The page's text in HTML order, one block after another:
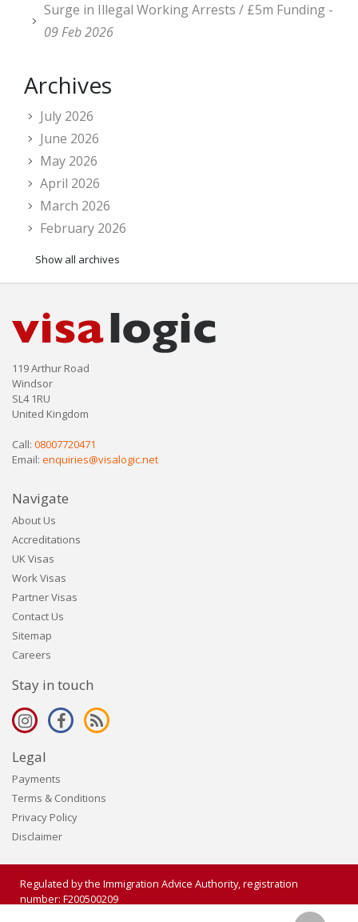
Surge in Illegal Working Arrests / £5m Funding -
09 Feb 2026
Archives
July 2026
June 2026
May 2026
April 2026
March 2026
February 2026
Show all archives
119 Arthur Road
Windsor
SL4 1RU
United Kingdom
Call: 08007720471
Email: enquiries@visalogic.net
Navigate
About Us
Accreditations
UK Visas
Work Visas
Partner Visas
Contact Us
Sitemap
Careers
Stay in touch
Legal
Payments
Terms & Conditions
Privacy Policy
Disclaimer
Regulated by the Immigration Advice Authority, registration
number: F200500209